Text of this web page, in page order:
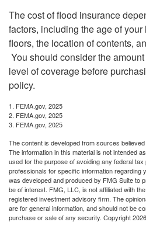
The cost of flood insurance
factors, including the age of
floors, the location of contents,
You should consider the
level of coverage before
policy.
1. FEMA.gov, 2025
2. FEMA.gov, 2025
3. FEMA.gov, 2025
The content is developed from sources
The information in this material is not intended
used for the purpose of avoiding any federal
professionals for specific information regarding
was developed and produced by FMG Suite to
be of interest. FMG, LLC, is not affiliated with
registered investment advisory firm. The
are for general information, and should not be
purchase or sale of any security. Copyright